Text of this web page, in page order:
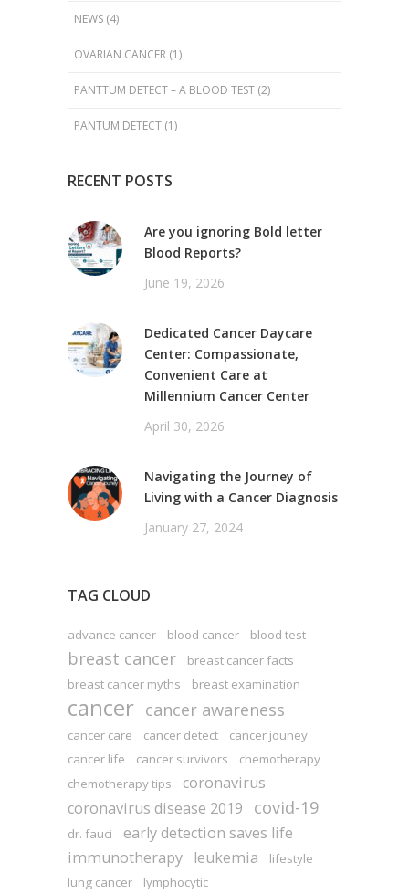
NEWS (4)
OVARIAN CANCER (1)
PANTTUM DETECT – A BLOOD TEST (2)
PANTUM DETECT (1)
RECENT POSTS
Are you ignoring Bold letter
Blood Reports?
June 19, 2026
Dedicated Cancer Daycare
Center: Compassionate,
Convenient Care at
Millennium Cancer Center
April 30, 2026
Navigating the Journey of
Living with a Cancer Diagnosis
January 27, 2024
TAG CLOUD
advance cancer blood cancer blood test
breast cancer
breast cancer facts
breast cancer myths
breast examination
cancer cancer awareness
cancer care cancer detect
cancer jouney
cancer life
cancer survivors
chemotherapy
chemotherapy tips
coronavirus
coronavirus disease 2019
covid-19
dr. fauci
early detection saves life
immunotherapy leukemia
lifestyle
lung cancer
lymphocytic